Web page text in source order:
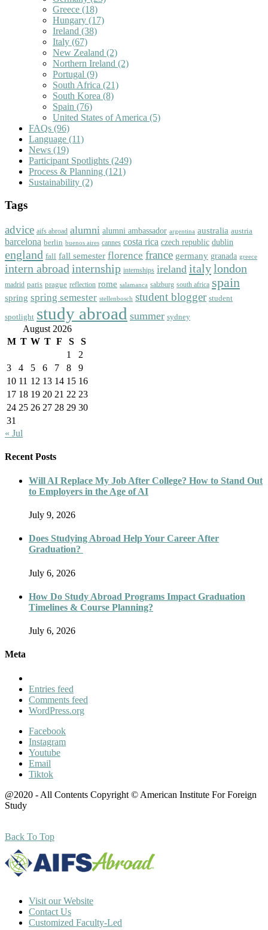
Greece (18)
Hungary (17)
Ireland (38)
Italy (67)
New Zealand (2)
Northern Ireland (2)
Portugal (9)
South Africa (21)
South Korea (8)
Spain (76)
United States of America (5)
FAQs (96)
Language (11)
News (19)
Participant Spotlights (249)
Process & Planning (121)
Sustainability (2)
Tags
advice aifs abroad alumni alumni ambassador argentina australia austria
barcelona berlin buenos aires cannes costa rica czech republic dublin
england fall fall semester florence france germany granada greece
intern abroad internship internships ireland italylondon
madrid paris prague reflection rome salamanca salzburg south africa spain
spring spring semester stellenbosch student blogger student
spotlight study abroad summer sydney
August 2026
M T W T F S
S
1
2
3
4 5 6 7 8
9
10 11 12 13 14 15 16
17 18 19 20 21 22 23
24 25 26 27 28 29 30
31
« Jul
Recent Posts
Will AI Replace My Job After College? How to Stand Out
to Employers in the Age of AI
July 9, 2026
Does Studying Abroad Help Your Career After
Graduation?
July 6, 2026
How Do Study Abroad Programs Impact Graduation
Timelines & Course Planning?
July 6, 2026
Meta
Entries feed
Comments feed
WordPress.org
Facebook
Instagram
Youtube
Email
Tiktok
@2020 - All Contents Copyright © American Institute For Foreign
Study
Back To Top
Visit our Website
Contact Us
Customized Faculty-Led